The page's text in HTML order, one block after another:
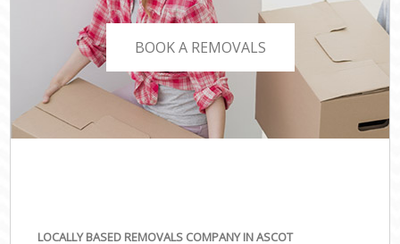
BOOK A REMOVALS
LOCALLY BASED REMOVALS COMPANY IN ASCOT